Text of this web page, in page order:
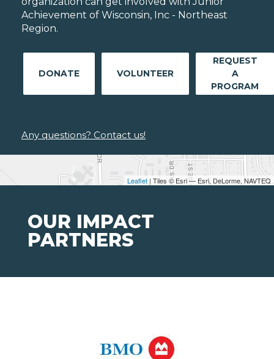
Leaflet | Tiles © Esri — Esri, DeLorme, NAVTEQ
Achievement of Wisconsin, Inc - Northeast
Region.
DONATE VOLUNTEER
REQUEST
A
PROGRAM
Any questions? Contact us!
OUR IMPACT
PARTNERS